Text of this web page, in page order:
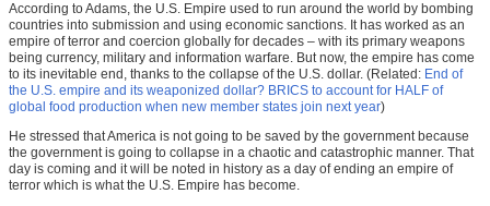
According to Adams, the U.S. Empire used to run around the world by bombing
countries into submission and using economic sanctions. It has worked as an
empire of terror and coercion globally for decades – with its primary weapons
being currency, military and information warfare. But now, the empire has come
to its inevitable end, thanks to the collapse of the U.S. dollar. (Related: End of
the U.S. empire and its weaponized dollar? BRICS to account for HALF of
global food production when new member states join next year)
He stressed that America is not going to be saved by the government because
the government is going to collapse in a chaotic and catastrophic manner. That
day is coming and it will be noted in history as a day of ending an empire of
terror which is what the U.S. Empire has become.